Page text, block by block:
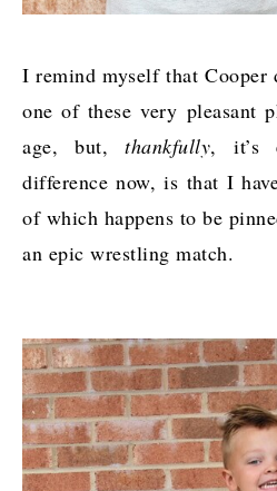
I remind myself that
one of these very pleasant
age, but,thankfully, it’s
difference now, is that I
of which happens to be
an epic wrestling match.